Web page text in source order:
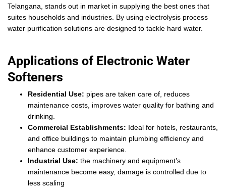
Telangana, stands out in market in supplying the best ones that
suites households and industries. By using electrolysis process
water purification solutions are designed to tackle hard water.
Applications of Electronic Water
Softeners
Residential Use: pipes are taken care of, reduces
maintenance costs, improves water quality for bathing and
drinking.
Commercial Establishments: Ideal for hotels, restaurants,
and office buildings to maintain plumbing efficiency and
enhance customer experience.
Industrial Use: the machinery and equipment’s
maintenance become easy, damage is controlled due to
less scaling